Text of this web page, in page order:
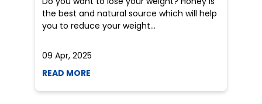
the best and natural source which will help
you to reduce your weight...
09 Apr, 2025
READ MORE